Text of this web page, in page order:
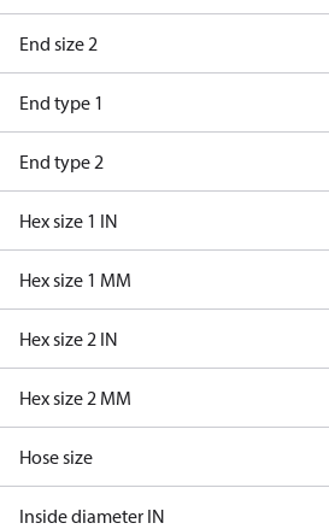
End size 2
End type 1
End type 2
Hex size 1 IN
Hex size 1 MM
Hex size 2 IN
Hex size 2 MM
Hose size
Inside diameter IN